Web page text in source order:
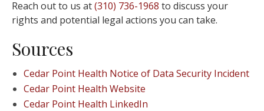
Reach out to us at(310) 736-1968 to discuss your
rights and potential legal actions you can take.
Sources
Cedar Point Health Notice of Data Security Incident
Cedar Point Health Website
Cedar Point Health LinkedIn